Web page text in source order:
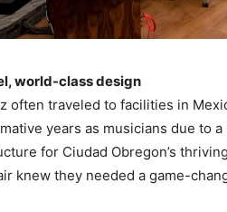
world-class design
often traveled to facilities in
years as musicians due to
for Ciudad Obregon’s
knew they needed a game-